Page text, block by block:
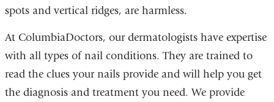
spots and vertical ridges, are harmless.
At ColumbiaDoctors, our dermatologists have expertise
with all types of nail conditions. They are trained to
read the clues your nails provide and will help you get
the diagnosis and treatment you need. We provide